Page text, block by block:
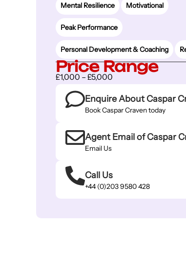
Mental Resilience Motivational
Peak Performance
Personal Development & Coaching
Price Range
£1,000 – £5,000
Enquire About Caspar
Book Caspar Craven today
Agent Email of Caspar
Email Us
Call Us
+44 (0)203 9580 428